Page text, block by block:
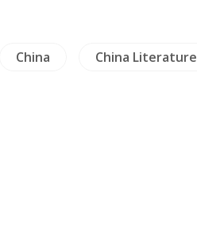
China China Literature